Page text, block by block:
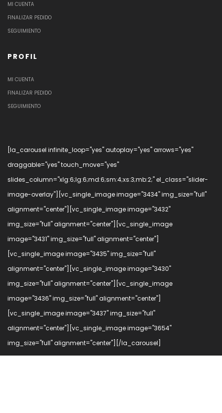
MI CUENTA
FINALIZAR PEDIDO
SEGUIMIENTO
PROFIL
MI CUENTA
FINALIZAR PEDIDO
SEGUIMIENTO
[la_carousel infinite_loop="yes" autoplay="yes" arrows="yes"
draggable="yes" touch_move="yes"
slides_column="xlg:6;lg:6;md:6;sm:4;xs:3;mb:2;" el_class="slider-
image-overlay"][vc_single_image image="3434" img_size="full"
alignment="center"][vc_single_image image="3432"
img_size="full" alignment="center"][vc_single_image
image="3431" img_size="full" alignment="center"]
[vc_single_image image="3435" img_size="full"
alignment="center"][vc_single_image image="3430"
img_size="full" alignment="center"][vc_single_image
image="3436" img_size="full" alignment="center"]
[vc_single_image image="3437" img_size="full"
alignment="center"][vc_single_image image="3654"
img_size="full" alignment="center"][/la_carousel]